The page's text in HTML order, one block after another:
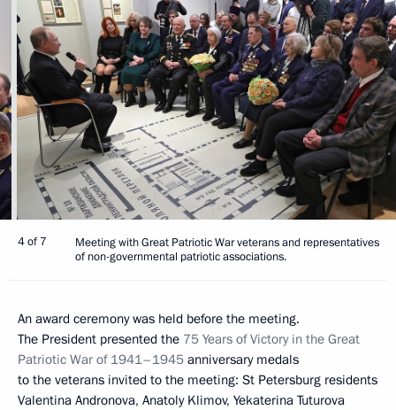
4 of 7
Meeting with Great Patriotic War veterans and representatives
of non-governmental patriotic associations.
An award ceremony was held before the meeting.
The President presented the 75 Years of Victory in the Great
Patriotic War of 1941–1945 anniversary medals
to the veterans invited to the meeting: St Petersburg residents
Valentina Andronova, Anatoly Klimov, Yekaterina Tuturova